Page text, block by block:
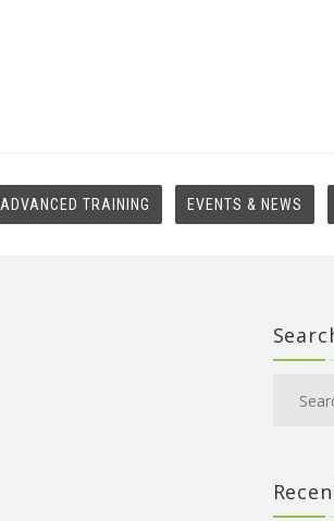
ADVANCED TRAINING EVENTS & NEWS